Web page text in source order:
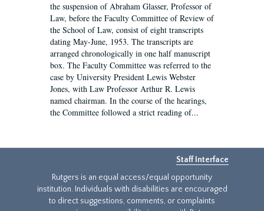
the suspension of Abraham Glasser, Professor of
Law, before the Faculty Committee of Review of
the School of Law, consist of eight transcripts
dating May-June, 1953. The transcripts are
arranged chronologically in one half manuscript
box. The Faculty Committee was referred to the
case by University President Lewis Webster
Jones, with Law Professor Arthur R. Lewis
named chairman. In the course of the hearings,
the Committee followed a strict reading of...
Staff Interface
Rutgers is an equal access/equal opportunity
institution. Individuals with disabilities are encouraged
to direct suggestions, comments, or complaints